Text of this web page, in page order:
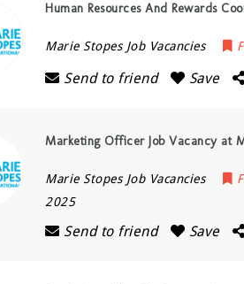
Human Resources And Rewards
Marie Stopes Job Vacancies
Send to friend Save
Marketing Officer Job Vacancy at
Marie Stopes Job Vacancies
2025
Send to friend Save